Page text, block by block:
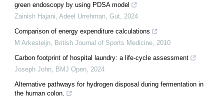
green endoscopy by using PDSA model
Zainish Hajani, Adeel Urrehman Gut 2024
Comparison of energy expenditure calculations
M Arkesteijn British Journal of Sports Medicine 2010
Carbon footprint of hospital laundry: a life-cycle assessment
Joseph John BMJ Open 2024
Alternative pathways for hydrogen disposal during fermentation in
the human colon.